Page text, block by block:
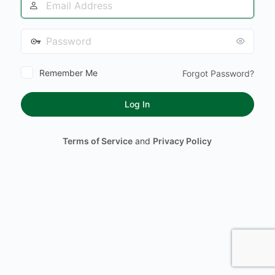
Address
Remember Me Forgot Password?
Terms of Service and Privacy Policy